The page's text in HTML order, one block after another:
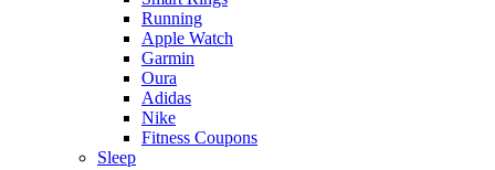
Running
Apple Watch
Garmin
Oura
Adidas
Nike
Fitness Coupons
Sleep